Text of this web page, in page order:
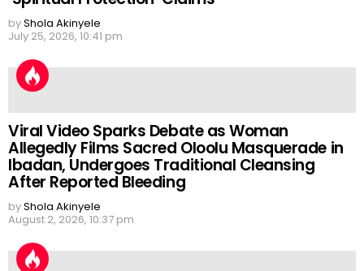
byShola Akinyele
July 25, 2026, 10:41 pm
Viral Video Sparks Debate as Woman
Allegedly Films Sacred Oloolu Masquerade in
Ibadan, Undergoes Traditional Cleansing
After Reported Bleeding
byShola Akinyele
August 2, 2026, 10:37 pm